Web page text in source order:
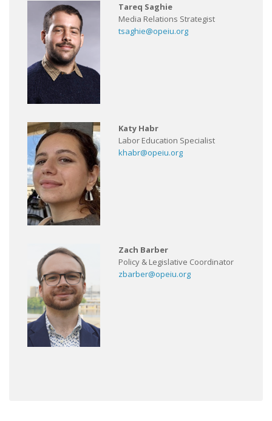
Tareq Saghie
Media Relations Strategist
tsaghie@opeiu.org
Katy Habr
Labor Education Specialist
khabr@opeiu.org
Zach Barber
Policy & Legislative Coordinator
zbarber@opeiu.org